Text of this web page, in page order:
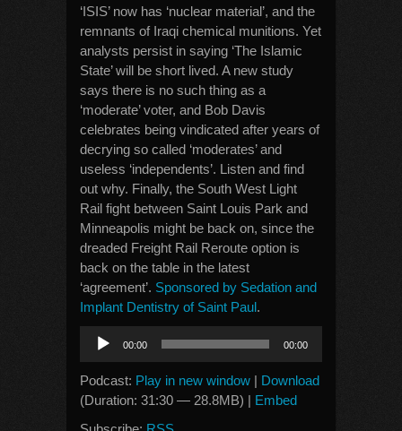
‘ISIS’ now has ‘nuclear material’, and the
remnants of Iraqi chemical munitions. Yet
analysts persist in saying ‘The Islamic
State’ will be short lived. A new study
says there is no such thing as a
‘moderate’ voter, and Bob Davis
celebrates being vindicated after years of
decrying so called ‘moderates’ and
useless ‘independents’. Listen and find
out why. Finally, the South West Light
Rail fight between Saint Louis Park and
Minneapolis might be back on, since the
dreaded Freight Rail Reroute option is
back on the table in the latest
‘agreement’. Sponsored by Sedation and
Implant Dentistry of Saint Paul.
Audio
Player
00:00 00:00
Podcast: Play in new window | Download
(Duration: 31:30 — 28.8MB) | Embed